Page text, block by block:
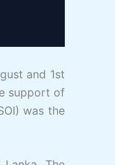
and 1st
support of
was the